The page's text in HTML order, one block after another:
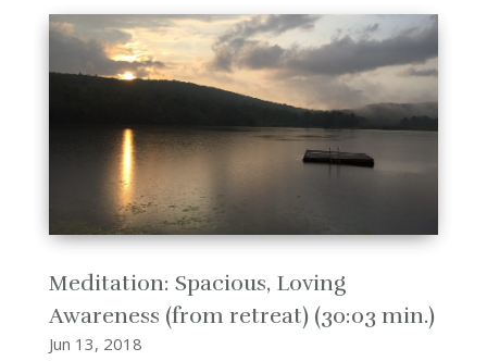
Meditation: Spacious, Loving
Awareness (from retreat) (30:03 min.)
Jun 13, 2018